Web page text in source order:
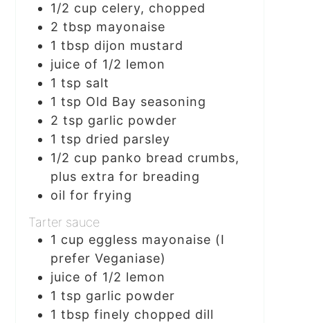
1/2 cup celery, chopped
2 tbsp mayonaise
1 tbsp dijon mustard
juice of 1/2 lemon
1 tsp salt
1 tsp Old Bay seasoning
2 tsp garlic powder
1 tsp dried parsley
1/2 cup panko bread crumbs,
plus extra for breading
oil for frying
Tarter sauce
1 cup eggless mayonaise (I
prefer Veganiase)
juice of 1/2 lemon
1 tsp garlic powder
1 tbsp finely chopped dill